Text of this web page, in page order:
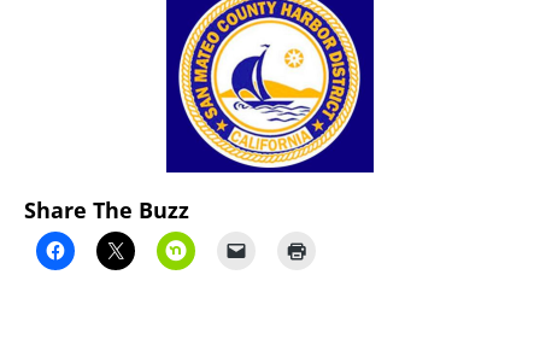
Share The Buzz